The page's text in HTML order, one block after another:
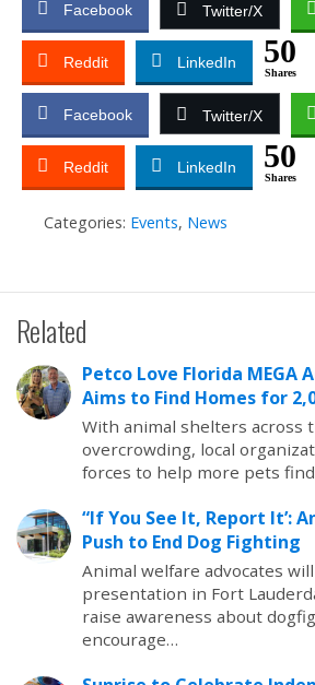
Facebook Twitter/X
Reddit LinkedIn 50
Shares
Facebook Twitter/X
Reddit LinkedIn 50
Shares
Categories: Events, News
Related
Petco Love Florida MEGA
Aims to Find Homes for
With animal shelters across
overcrowding, local
forces to help more pets
“If You See It, Report It’:
Push to End Dog Fighting
Animal welfare advocates
presentation in Fort
raise awareness about
encourage…